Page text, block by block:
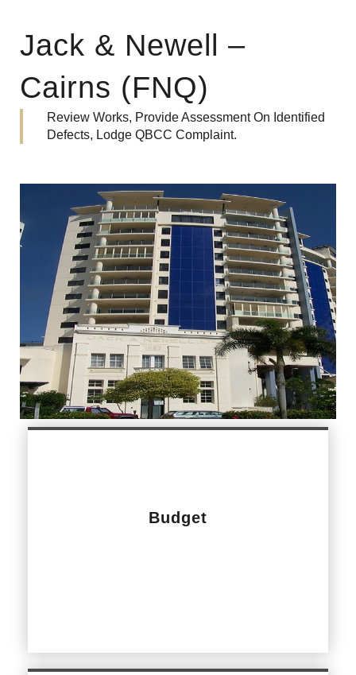
Jack & Newell –
Cairns (FNQ)
Review Works, Provide Assessment On Identified
Defects, Lodge QBCC Complaint.
Budget